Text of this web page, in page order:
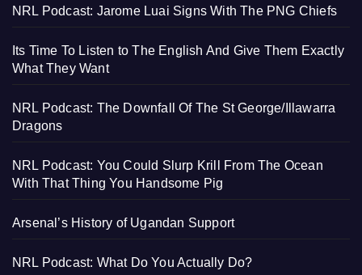
NRL Podcast: Jarome Luai Signs With The PNG Chiefs
Its Time To Listen to The English And Give Them Exactly
What They Want
NRL Podcast: The Downfall Of The St George/Illawarra
Dragons
NRL Podcast: You Could Slurp Krill From The Ocean
With That Thing You Handsome Pig
Arsenal’s History of Ugandan Support
NRL Podcast: What Do You Actually Do?